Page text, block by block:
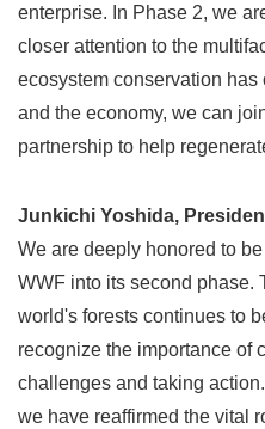
enterprise. In Phase 2, we
closer attention to the
ecosystem conservation has
and the economy, we can
partnership to help
Junkichi Yoshida,
We are deeply honored to
WWF into its second phase.
world's forests continues to
recognize the importance of
challenges and taking
we have reaffirmed the vital